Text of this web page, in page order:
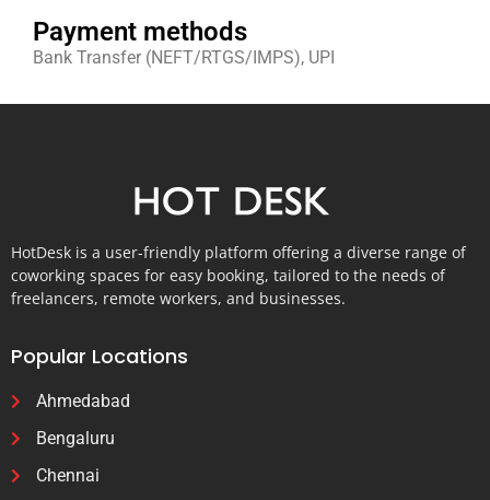
Payment methods
Bank Transfer (NEFT/RTGS/IMPS), UPI
HotDesk is a user-friendly platform offering a diverse range of
coworking spaces for easy booking, tailored to the needs of
freelancers, remote workers, and businesses.
Popular Locations
Ahmedabad
Bengaluru
Chennai